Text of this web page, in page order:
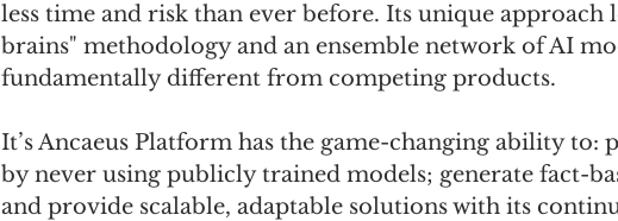
less time and risk than ever before. Its unique approach
brains" methodology and an ensemble network of AI
fundamentally different from competing products.
It’s Ancaeus Platform has the game-changing ability to:
by never using publicly trained models; generate fact-
and provide scalable, adaptable solutions with its